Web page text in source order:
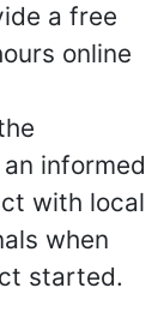
a free
online
informed
with local
when
started.